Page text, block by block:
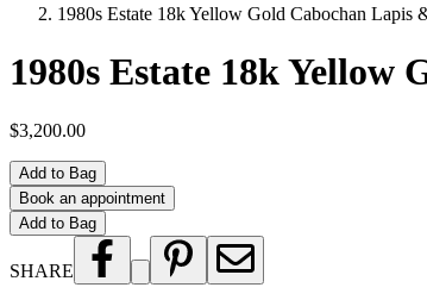
1980s Estate 18k Yellow Gold Cabochan Lapis
1980s Estate 18k
$3,200.00
Add to Bag
Book an appointment
Add to Bag
SHARE